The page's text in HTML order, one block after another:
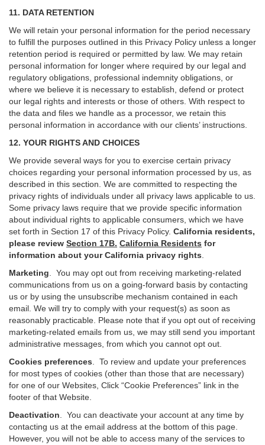
11. DATA RETENTION
We will retain your personal information for the period necessary
to fulfill the purposes outlined in this Privacy Policy unless a longer
retention period is required or permitted by law. We may retain
personal information for longer where required by our legal and
regulatory obligations, professional indemnity obligations, or
where we believe it is necessary to establish, defend or protect
our legal rights and interests or those of others. With respect to
the data and files we handle as a processor, we retain this
personal information in accordance with our clients’ instructions.
12. YOUR RIGHTS AND CHOICES
We provide several ways for you to exercise certain privacy
choices regarding your personal information processed by us, as
described in this section. We are committed to respecting the
privacy rights of individuals under all privacy laws applicable to us.
Some privacy laws require that we provide specific information
about individual rights to applicable consumers, which we have
set forth in Section 17 of this Privacy Policy. California residents,
please review Section 17B. California Residents for
information about your California privacy rights
Marketing
You may opt out from receiving marketing-related
communications from us on a going-forward basis by contacting
us or by using the unsubscribe mechanism contained in each
email. We will try to comply with your request(s) as soon as
reasonably practicable. Please note that if you opt out of receiving
marketing-related emails from us, we may still send you important
administrative messages, from which you cannot opt out.
Cookies preferences . To review and update your preferences
for most types of cookies (other than those that are necessary)
for one of our Websites, Click “Cookie Preferences” link in the
footer of that Website.
Deactivation
You can deactivate your account at any time by
contacting us at the email address at the bottom of this page.
However, you will not be able to access many of the services to